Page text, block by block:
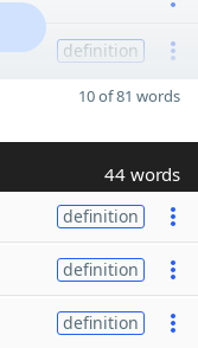
definition
10 of 81 words
44 words
definition
definition
definition